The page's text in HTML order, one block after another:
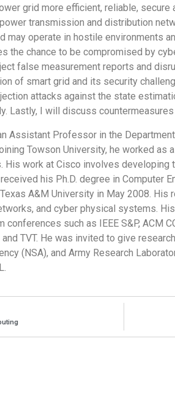
grid more efficient, reliable,
transmission and distribution
may operate in hostile environments
the chance to be compromised by
false measurement reports and
of smart grid and its security
attacks against the state
Lastly, I will discuss
Assistant Professor in the
Towson University, he worked
His work at Cisco involves developing
his Ph.D. degree in Computer
A&M University in May 2008.
and cyber physical systems.
such as IEEE S&P, ACM
and TVT. He was invited to give
(NSA), and Army Research